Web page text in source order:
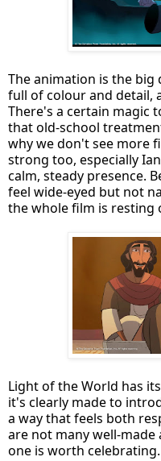
The animation is the big
full of colour and detail,
There's a certain magic
that old-school
why we don't see more
strong too, especially
calm, steady presence.
feel wide-eyed but not
the whole film is resting
Light of the World has
it's clearly made to
a way that feels both
are not many well-
one is worth celebrating.